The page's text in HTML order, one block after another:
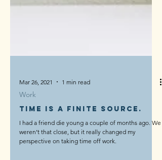
Mar 26, 2021 1 min read
Work
Time is a finite source.
I had a friend die young a couple of months ago. We